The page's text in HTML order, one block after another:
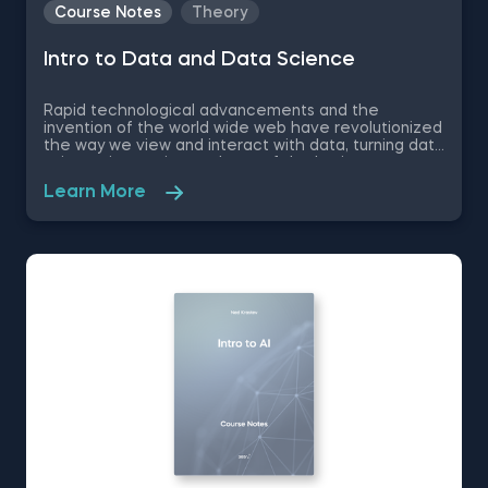
Course Notes Theory
Intro to Data and Data Science
Rapid technological advancements and the
invention of the world wide web have revolutionized
the way we view and interact with data, turning data
data-driven practices. Therefore, if you want to
Learn More